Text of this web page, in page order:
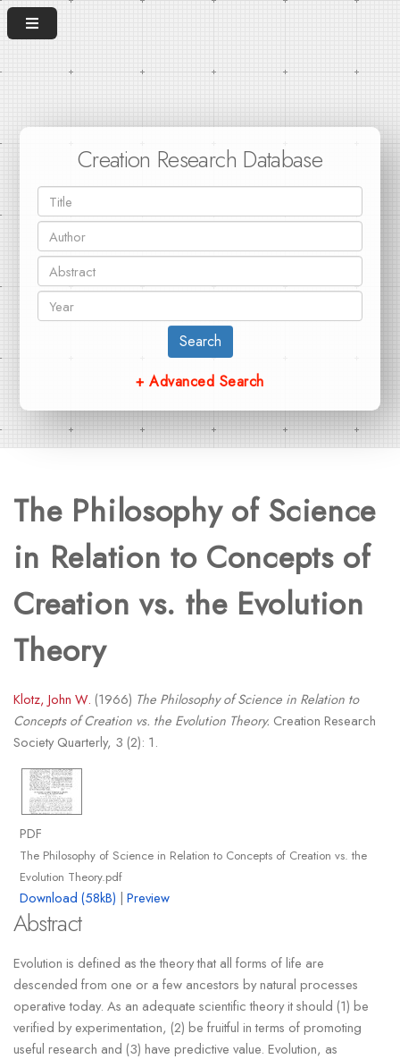
Creation Research Database
Search
+ Advanced Search
The Philosophy of Science
in Relation to Concepts of
Creation vs. the Evolution
Theory
Klotz, John W. (1966) The Philosophy of Science in Relation to
Concepts of Creation vs. the Evolution Theory. Creation Research
Society Quarterly, 3 (2): 1.
PDF
The Philosophy of Science in Relation to Concepts of Creation vs. the
Evolution Theory.pdf
Download (58kB) | Preview
Abstract
Evolution is defined as the theory that all forms of life are
descended from one or a few ancestors by natural processes
operative today. As an adequate scientific theory it should (1) be
verified by experimentation, (2) be fruitful in terms of promoting
useful research and (3) have predictive value. Evolution, as